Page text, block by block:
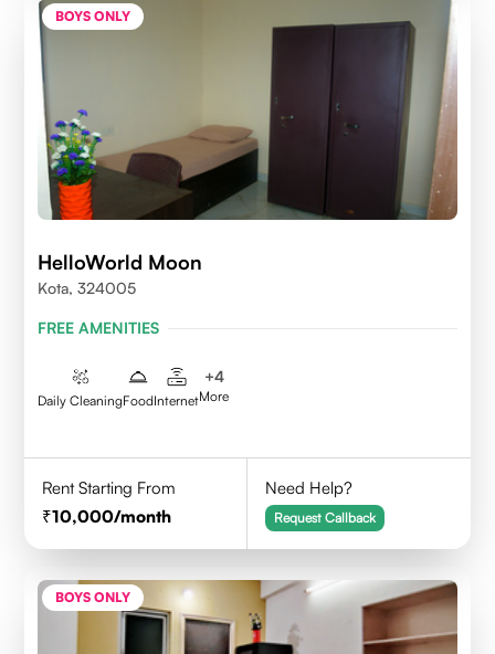
BOYS ONLY
HelloWorld Moon
Kota, 324005
FREE AMENITIES
Daily CleaningFoodInternet
+4
More
Rent Starting From
10,000/month
Need Help?
Request Callback
BOYS ONLY